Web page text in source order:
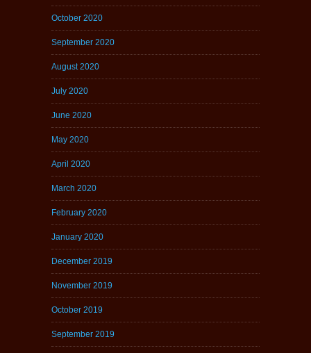
October 2020
September 2020
August 2020
July 2020
June 2020
May 2020
April 2020
March 2020
February 2020
January 2020
December 2019
November 2019
October 2019
September 2019